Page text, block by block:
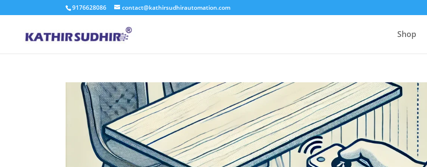
9176628086 contact@kathirsudhirautomation.com
Shop